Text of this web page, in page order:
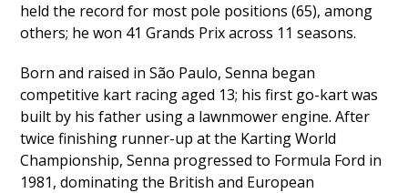
held the record for most pole positions (65), among
others; he won 41 Grands Prix across 11 seasons.
Born and raised in São Paulo, Senna began
competitive kart racing aged 13; his first go-kart was
built by his father using a lawnmower engine. After
twice finishing runner-up at the Karting World
Championship, Senna progressed to Formula Ford in
1981, dominating the British and European